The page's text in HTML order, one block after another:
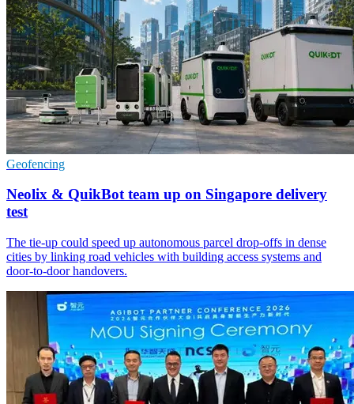
Geofencing
Neolix & QuikBot team up on Singapore delivery
test
The tie-up could speed up autonomous parcel drop-offs in dense
cities by linking road vehicles with building access systems and
door-to-door handovers.